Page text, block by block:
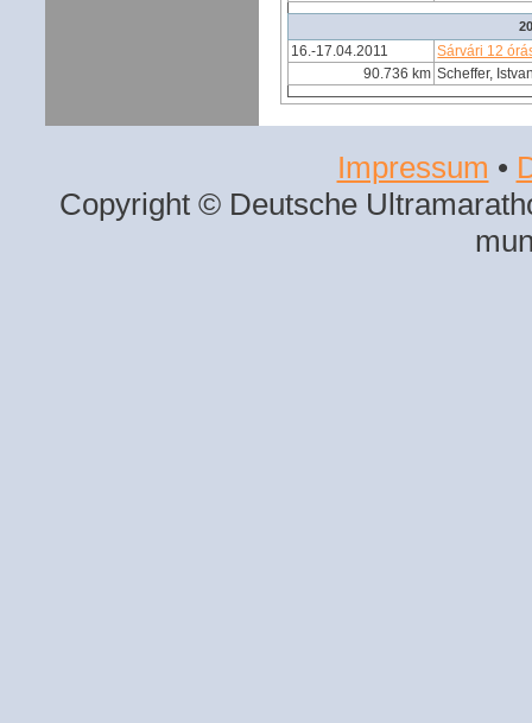
16.-17.04.2011
Sárvári 12
90.736 km Scheffer,
Impressum •
Copyright © Deutsche